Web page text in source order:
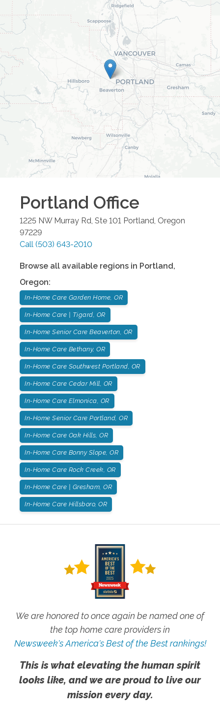
Portland Office
1225 NW Murray Rd, Ste 101 Portland Oregon
97229
Call (503) 643-2010
Browse all available regions in Portland,
Oregon:
In-Home Care Garden Home, OR
In-Home Care | Tigard, OR
In-Home Senior Care Beaverton, OR
In-Home Care Bethany, OR
In-Home Care Southwest Portland, OR
In-Home Care Cedar Mill, OR
In-Home Care Elmonica, OR
In-Home Senior Care Portland, OR
In-Home Care Oak Hills, OR
In-Home Care Bonny Slope, OR
In-Home Care Rock Creek, OR
In-Home Care | Gresham, OR
In-Home Care Hillsboro, OR
We are honored to once again be named one of
the top home care providers in
Newsweek's America's Best of the Best rankings!
This is what elevating the human spirit
looks like, and we are proud to live our
mission every day.